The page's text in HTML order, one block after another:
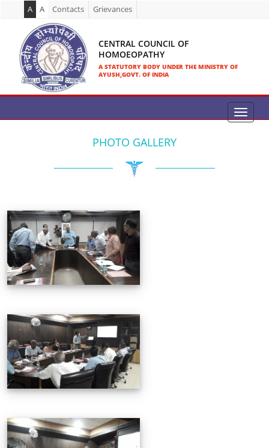
A
A Contacts Grievances
CENTRAL COUNCIL OF
HOMOEOPATHY
A STATUTORY BODY UNDER THE MINISTRY OF
AYUSH,GOVT. OF INDIA
PHOTO GALLERY